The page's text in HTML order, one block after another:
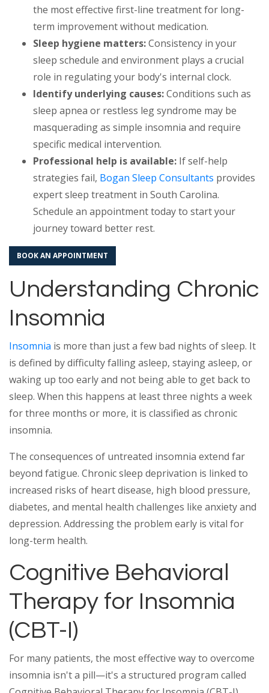
the most effective first-line treatment for long-
term improvement without medication.
Sleep hygiene matters:Consistency in your
sleep schedule and environment plays a crucial
role in regulating your body's internal clock.
Identify underlying causes:Conditions such as
sleep apnea or restless leg syndrome may be
masquerading as simple insomnia and require
specific medical intervention.
Professional help is available: If self-help
strategies fail, Bogan Sleep Consultants provides
expert sleep treatment in South Carolina.
Schedule an appointment today to start your
journey toward better rest.
BOOK AN APPOINTMENT
Understanding Chronic
Insomnia
Insomnia is more than just a few bad nights of sleep. It
is defined by difficulty falling asleep, staying asleep, or
waking up too early and not being able to get back to
sleep. When this happens at least three nights a week
for three months or more, it is classified as chronic
insomnia.
The consequences of untreated insomnia extend far
beyond fatigue. Chronic sleep deprivation is linked to
increased risks of heart disease, high blood pressure,
diabetes, and mental health challenges like anxiety and
depression. Addressing the problem early is vital for
long-term health.
Cognitive Behavioral
Therapy for Insomnia
(CBT-I)
For many patients, the most effective way to overcome
insomnia isn't a pill—it's a structured program called